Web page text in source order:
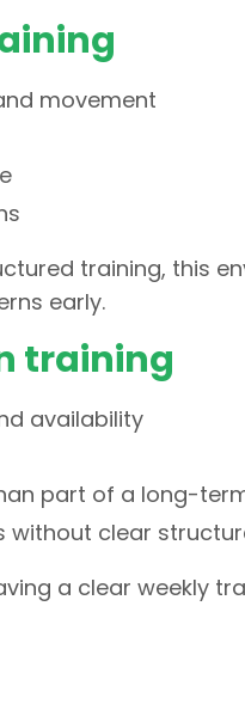
movement
training, this
early.
training
availability
part of a long-
without clear
a clear weekly